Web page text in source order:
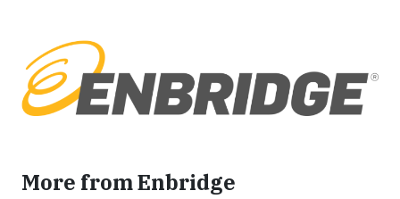
More from Enbridge